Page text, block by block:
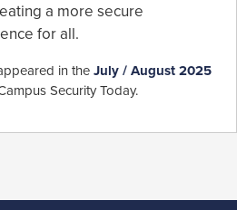
a more secure
for all.
in the July / August 2025
Security Today.